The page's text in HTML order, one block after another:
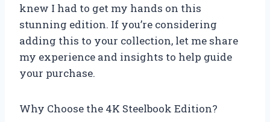
knew I had to get my hands on this
stunning edition. If you’re considering
adding this to your collection, let me share
my experience and insights to help guide
your purchase.
Why Choose the 4K Steelbook Edition?